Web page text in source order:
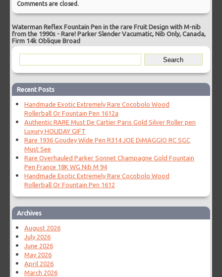
Comments are closed.
Waterman Reflex Fountain Pen in the rare Fruit Design with M-nib
from the 1990s -Rare! Parker Slender Vacumatic, Nib Only, Canada,
Firm 14k Oblique Broad
Recent Posts
Handmade Exotic Extremely Rare Cocobolo Wood
Rollerball Or Fountain Pen 1612a
Authentic RARE Must De Cartier Paris Gold Silver Roller pen
Luxury HOLIDAY GIFT
Rare 1936 Goudey Wide Pen R314 JOE DiMAGGIO RC SGC
Must See
Rare Overhauled Parker Sonnet Champagne Gold Fountain
Pen France 18K WG Nib M 94
Handmade Exotic Extremely Rare Cocobolo Wood
Rollerball Or Fountain Pen 1612
Archives
August 2026
July 2026
June 2026
May 2026
April 2026
March 2026